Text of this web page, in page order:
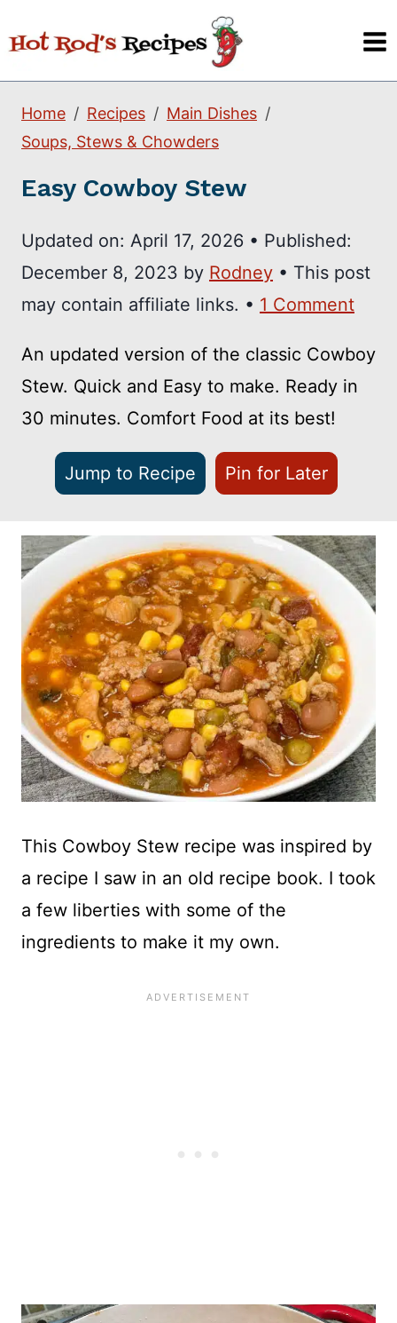
to
content
Home Recipes
Main Dishes
Soups, Stews & Chowders
Easy Cowboy Stew
Updated on: April 17, 2026 • Published:
December 8, 2023 by Rodney • This post
may contain affiliate links. • 1 Comment
An updated version of the classic Cowboy
Stew. Quick and Easy to make. Ready in
30 minutes. Comfort Food at its best!
Jump to Recipe Pin for Later
This Cowboy Stew recipe was inspired by
a recipe I saw in an old recipe book. I took
a few liberties with some of the
ingredients to make it my own.